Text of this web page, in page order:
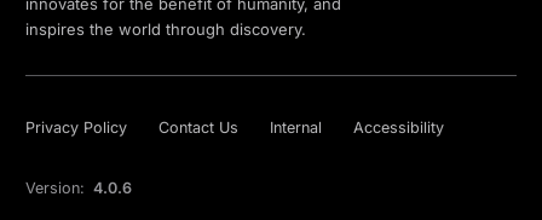
innovates for the benefit of humanity, and
inspires the world through discovery.
Privacy Policy Contact Us Internal Accessibility
Version: 4.0.6